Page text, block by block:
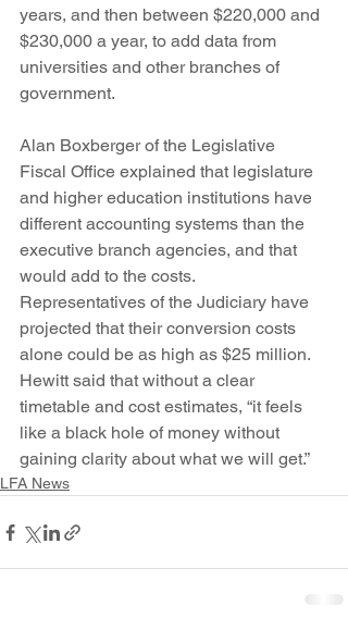
years, and then between $220,000 and
$230,000 a year, to add data from
universities and other branches of
government.
Alan Boxberger of the Legislative
Fiscal Office explained that legislature
and higher education institutions have
different accounting systems than the
executive branch agencies, and that
would add to the costs.
Representatives of the Judiciary have
projected that their conversion costs
alone could be as high as $25 million.
Hewitt said that without a clear
timetable and cost estimates, “it feels
like a black hole of money without
gaining clarity about what we will get.”
LFA News